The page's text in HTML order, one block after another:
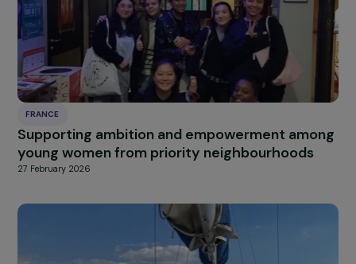
Strengthening Abortion Rights in France
Through Advocacy, Awareness, and
Access
27 February 2026